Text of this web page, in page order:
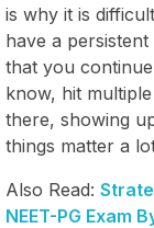
is why it is
have a
that you
know, hit
there, showing
things matter a
Also Read:
NEET-PG Exam